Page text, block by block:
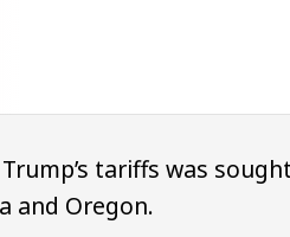
tariffs was
and Oregon.